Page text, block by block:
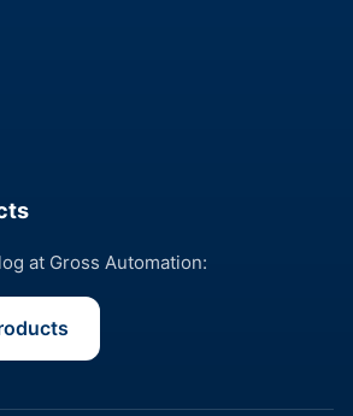
at Gross Automation: